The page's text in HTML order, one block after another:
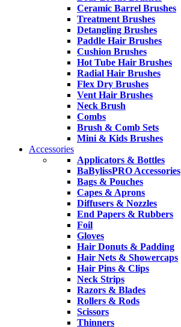
Ceramic Barrel Brushes
Treatment Brushes
Detangling Brushes
Paddle Hair Brushes
Cushion Brushes
Hot Tube Hair Brushes
Radial Hair Brushes
Flex Dry Brushes
Vent Hair Brushes
Neck Brush
Combs
Brush & Comb Sets
Mini & Kids Brushes
Accessories
Applicators & Bottles
BaBylissPRO Accessories
Bags & Pouches
Capes & Aprons
Diffusers & Nozzles
End Papers & Rubbers
Foil
Gloves
Hair Donuts & Padding
Hair Nets & Showercaps
Hair Pins & Clips
Neck Strips
Razors & Blades
Rollers & Rods
Scissors
Thinners